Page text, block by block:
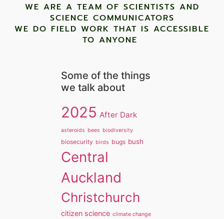
WE ARE A TEAM OF SCIENTISTS AND
SCIENCE COMMUNICATORS
WE DO FIELD WORK THAT IS ACCESSIBLE
TO ANYONE ​
Some of the things
we talk about
2025 After Dark
asteroids bees biodiversity
biosecurity birds bugs bush
Central
Auckland
Christchurch
citizen science climate change